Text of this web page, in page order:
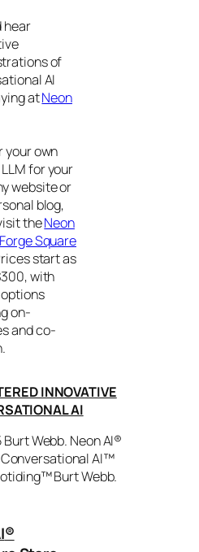
hear
of
AI
atNeon
your own
for your
website or
blog,
theNeon
Square
start as
with
on-
and co-
INNOVATIVE
AI
Webb. Neon AI®
AI™
Burt Webb.
®